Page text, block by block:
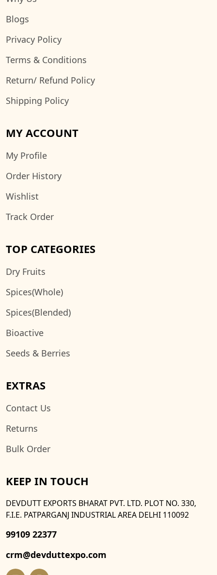
Blogs
Privacy Policy
Terms & Conditions
Return/ Refund Policy
Shipping Policy
MY ACCOUNT
My Profile
Order History
Wishlist
Track Order
TOP CATEGORIES
Dry Fruits
Spices(Whole)
Spices(Blended)
Bioactive
Seeds & Berries
EXTRAS
Contact Us
Returns
Bulk Order
KEEP IN TOUCH
DEVDUTT EXPORTS BHARAT PVT. LTD. PLOT NO. 330,
F.I.E. PATPARGANJ INDUSTRIAL AREA DELHI 110092
99109 22377
crm@devduttexpo.com